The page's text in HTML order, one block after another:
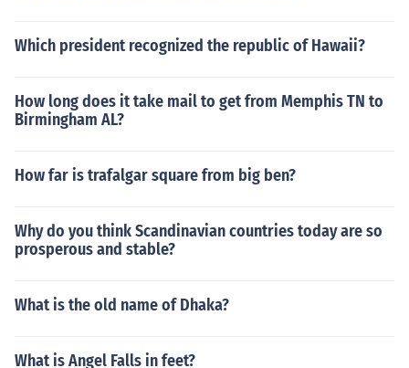
Which president recognized the republic of Hawaii?
How long does it take mail to get from Memphis TN to
Birmingham AL?
How far is trafalgar square from big ben?
Why do you think Scandinavian countries today are so
prosperous and stable?
What is the old name of Dhaka?
What is Angel Falls in feet?